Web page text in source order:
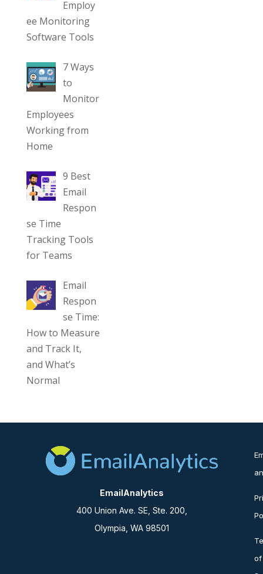
Employ
ee Monitoring
Software Tools
7 Ways
to
Monitor
Employees
Working from
Home
9 Best
Email
Respon
se Time
Tracking Tools
for Teams
Email
Respon
se Time:
How to Measure
and Track It,
and What’s
Normal
EmailAnalytics
400 Union Ave. SE, Ste. 200,
Olympia, WA 98501
of